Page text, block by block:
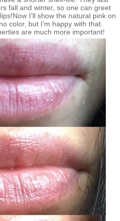
fall and winter, so one can greet
I’ll show the natural pink on
color, but I’m happy with that.
are much more important!